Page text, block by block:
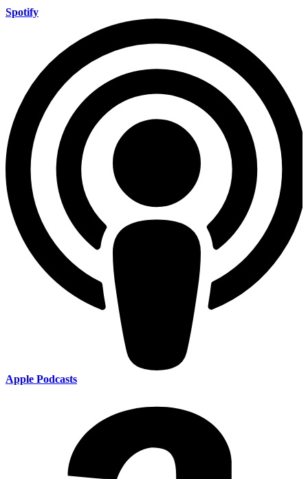
Spotify
Apple Podcasts